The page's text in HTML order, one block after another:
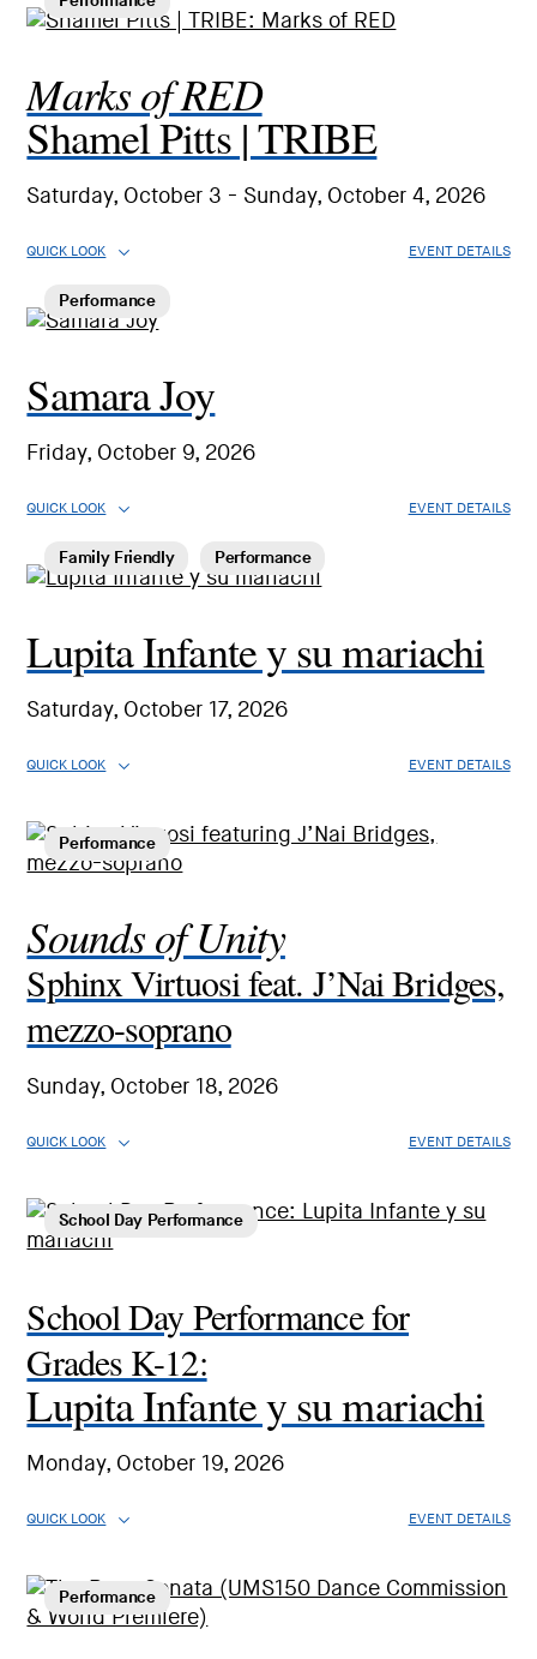
Marks of RED
Shamel Pitts | TRIBE
Saturday, October 3 - Sunday, October 4, 2026
QUICK LOOK EVENT DETAILS
Performance
Samara Joy
Friday, October 9, 2026
QUICK LOOK EVENT DETAILS
Family Friendly Performance
Lupita Infante y su mariachi
Saturday, October 17, 2026
QUICK LOOK EVENT DETAILS
Performance
Sounds of Unity
Sphinx Virtuosi feat. J’Nai Bridges,
mezzo-soprano
Sunday, October 18, 2026
QUICK LOOK EVENT DETAILS
School Day Performance
School Day Performance for
Grades K-12:
Lupita Infante y su mariachi
Monday, October 19, 2026
QUICK LOOK EVENT DETAILS
Performance